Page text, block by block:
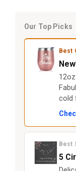
Our Top Picks
Best
cold
Best
5